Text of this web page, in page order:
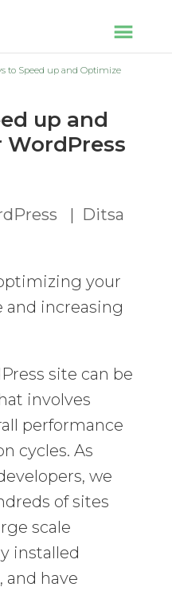
to Speed up and Optimize
up and
| Ditsa
your
and increasing
site can be
involves
performance
cycles. As
we
of sites
scale
installed
and have